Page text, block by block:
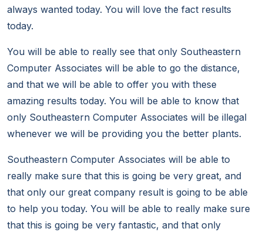
always wanted today. You will love the fact results
today.
You will be able to really see that only Southeastern
Computer Associates will be able to go the distance,
and that we will be able to offer you with these
amazing results today. You will be able to know that
only Southeastern Computer Associates will be illegal
whenever we will be providing you the better plants.
Southeastern Computer Associates will be able to
really make sure that this is going be very great, and
that only our great company result is going to be able
to help you today. You will be able to really make sure
that this is going be very fantastic, and that only